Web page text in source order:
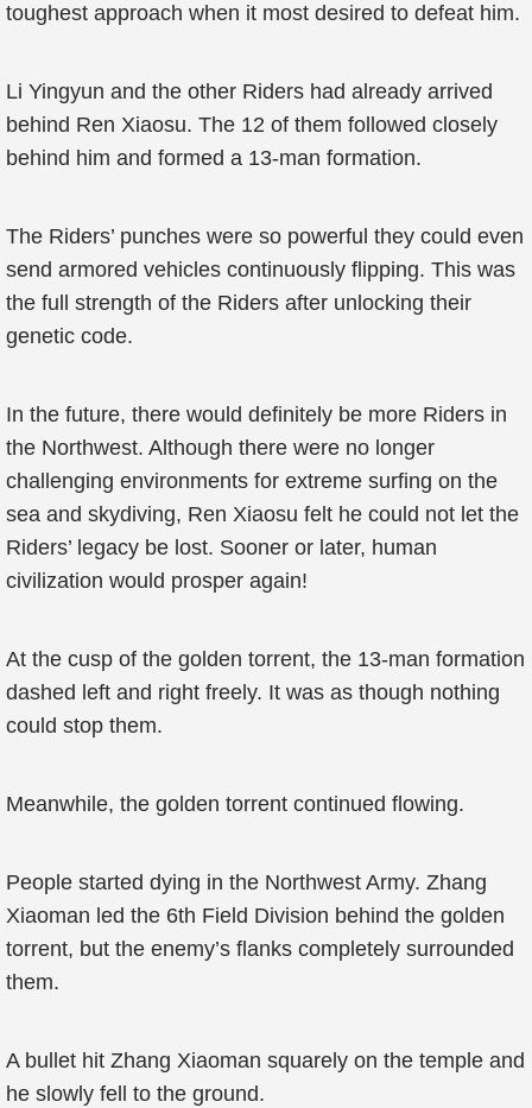
toughest approach when it most desired to defeat him.
Li Yingyun and the other Riders had already arrived
behind Ren Xiaosu. The 12 of them followed closely
behind him and formed a 13-man formation.
The Riders’ punches were so powerful they could even
send armored vehicles continuously flipping. This was
the full strength of the Riders after unlocking their
genetic code.
In the future, there would definitely be more Riders in
the Northwest. Although there were no longer
challenging environments for extreme surfing on the
sea and skydiving, Ren Xiaosu felt he could not let the
Riders’ legacy be lost. Sooner or later, human
civilization would prosper again!
At the cusp of the golden torrent, the 13-man formation
dashed left and right freely. It was as though nothing
could stop them.
Meanwhile, the golden torrent continued flowing.
People started dying in the Northwest Army. Zhang
Xiaoman led the 6th Field Division behind the golden
torrent, but the enemy’s flanks completely surrounded
them.
A bullet hit Zhang Xiaoman squarely on the temple and
he slowly fell to the ground.